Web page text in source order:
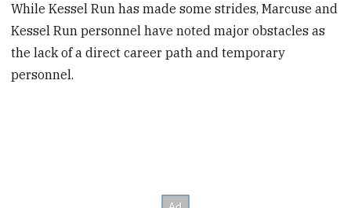
While Kessel Run has made some strides, Marcuse and
Kessel Run personnel have noted major obstacles as
the lack of a direct career path and temporary
personnel.